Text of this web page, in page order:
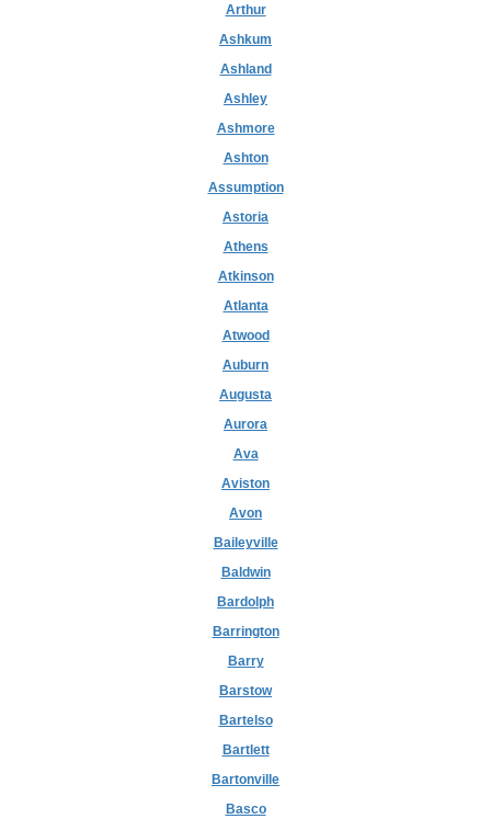
Arthur
Ashkum
Ashland
Ashley
Ashmore
Ashton
Assumption
Astoria
Athens
Atkinson
Atlanta
Atwood
Auburn
Augusta
Aurora
Ava
Aviston
Avon
Baileyville
Baldwin
Bardolph
Barrington
Barry
Barstow
Bartelso
Bartlett
Bartonville
Basco